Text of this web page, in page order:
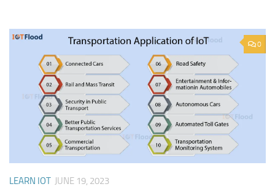
0
LEARN IOT JUNE 19, 2023